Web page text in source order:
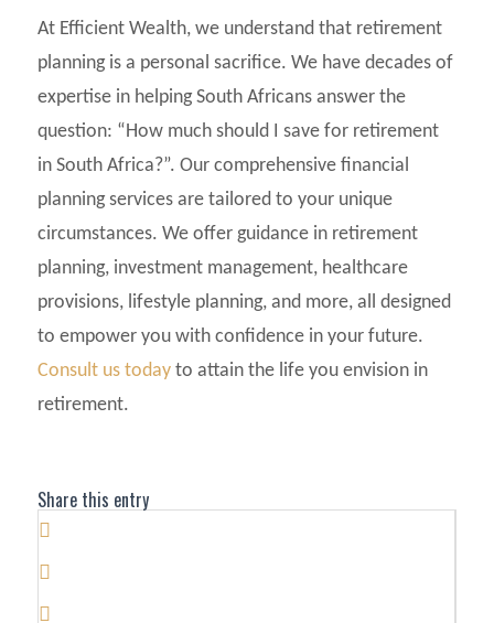
At Efficient Wealth, we understand that retirement
planning is a personal sacrifice. We have decades of
expertise in helping South Africans answer the
question: “How much should I save for retirement
in South Africa?”. Our comprehensive financial
planning services are tailored to your unique
circumstances. We offer guidance in retirement
planning, investment management, healthcare
provisions, lifestyle planning, and more, all designed
to empower you with confidence in your future.
Consult us todayto attain the life you envision in
retirement.
Share this entry